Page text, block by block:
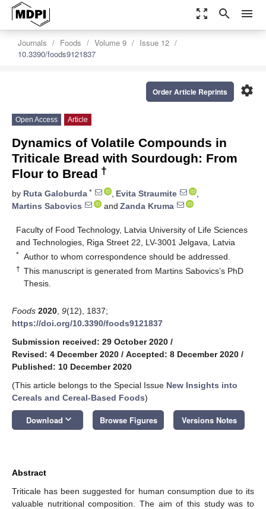
zoom_out_map search menu
Journals Foods Volume 9
Issue 12
10.3390/foods9121837
settings
Order Article Reprints
Open Access Article
Dynamics of Volatile Compounds in
Triticale Bread with Sourdough: From
Flour to Bread †
by Ruta Galoburda * , Evita Straumite
,
Martins Sabovics
and Zanda Kruma
Faculty of Food Technology, Latvia University of Life Sciences
and Technologies, Riga Street 22, LV-3001 Jelgava, Latvia
* Author to whom correspondence should be addressed.
† This manuscript is generated from Martins Sabovics’s PhD
Thesis.
Foods 2020 9(12), 1837;
https://doi.org/10.3390/foods9121837
Submission received: 29 October 2020 /
Revised: 4 December 2020 / Accepted: 8 December 2020 /
Published: 10 December 2020
(This article belongs to the Special Issue New Insights into
Cereals and Cereal-Based Foods)
Download keyboard_arrow_down Browse Figures Versions Notes
Abstract
Triticale has been suggested for human consumption due to its
valuable nutritional composition. The aim of this study was to